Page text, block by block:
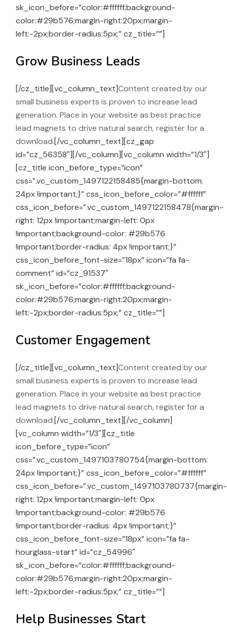
sk_icon_before=”color:#ffffff;background-
color:#29b576;margin-right:20px;margin-
left:-2px;border-radius:5px;” cz_title=””]
Grow Business Leads
[/cz_title][vc_column_text]Content created by our
small business experts is proven to increase lead
generation. Place in your website as best practice
lead magnets to drive natural search, register for a
download.[/vc_column_text][cz_gap
id=”cz_56358″][/vc_column][vc_column width=”1/3″]
[cz_title icon_before_type=”icon”
css=”.vc_custom_1497122158485{margin-bottom:
24px !important;}” css_icon_before_color=”#ffffff”
css_icon_before=”.vc_custom_1497122158478{margin-
right: 12px !important;margin-left: 0px
!important;background-color: #29b576
!important;border-radius: 4px !important;}”
css_icon_before_font-size=”18px” icon=”fa fa-
comment” id=”cz_91537″
sk_icon_before=”color:#ffffff;background-
color:#29b576;margin-right:20px;margin-
left:-2px;border-radius:5px;” cz_title=””]
Customer Engagement
[/cz_title][vc_column_text]Content created by our
small business experts is proven to increase lead
generation. Place in your website as best practice
lead magnets to drive natural search, register for a
download.[/vc_column_text][/vc_column]
[vc_column width=”1/3″][cz_title
icon_before_type=”icon”
css=”.vc_custom_1497103780754{margin-bottom:
24px !important;}” css_icon_before_color=”#ffffff”
css_icon_before=”.vc_custom_1497103780737{margin-
right: 12px !important;margin-left: 0px
!important;background-color: #29b576
!important;border-radius: 4px !important;}”
css_icon_before_font-size=”18px” icon=”fa fa-
hourglass-start” id=”cz_54996″
sk_icon_before=”color:#ffffff;background-
color:#29b576;margin-right:20px;margin-
left:-2px;border-radius:5px;” cz_title=””]
Help Businesses Start